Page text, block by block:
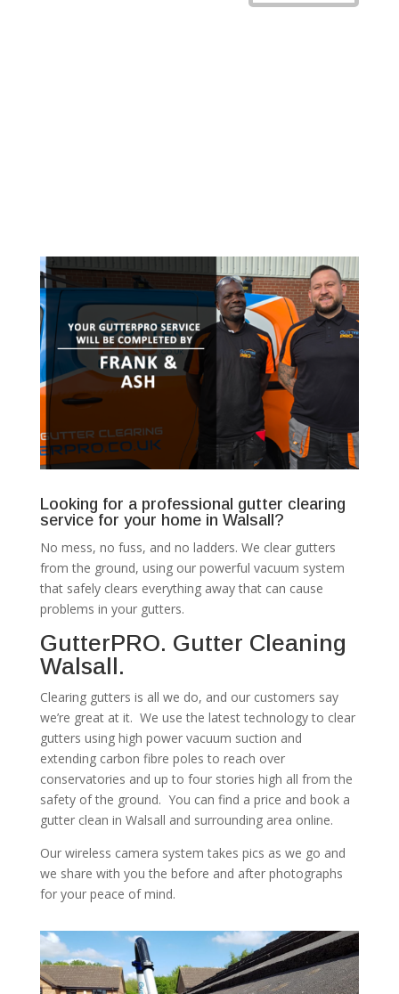
Looking for a professional gutter clearing
service for your home in Walsall?
No mess, no fuss, and no ladders. We clear gutters
from the ground, using our powerful vacuum system
that safely clears everything away that can cause
problems in your gutters.
GutterPRO. Gutter Cleaning
Walsall.
Clearing gutters is all we do, and our customers say
we’re great at it. We use the latest technology to clear
gutters using high power vacuum suction and
extending carbon fibre poles to reach over
conservatories and up to four stories high all from the
safety of the ground. You can find a price and book a
gutter clean in Walsall and surrounding area online.
Our wireless camera system takes pics as we go and
we share with you the before and after photographs
for your peace of mind.